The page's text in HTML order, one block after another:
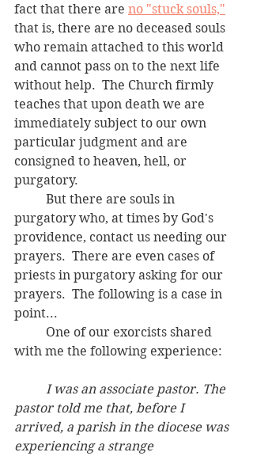
fact that there are no "stuck souls,"
that is, there are no deceased souls
who remain attached to this world
and cannot pass on to the next life
without help.  The Church firmly
teaches that upon death we are
immediately subject to our own
particular judgment and are
consigned to heaven, hell, or
purgatory.
purgatory who, at times by God's
providence, contact us needing our
prayers.  There are even cases of
priests in purgatory asking for our
prayers.  The following is a case in
point...
with me the following experience:
pastor told me that, before I
arrived, a parish in the diocese was
experiencing a strange